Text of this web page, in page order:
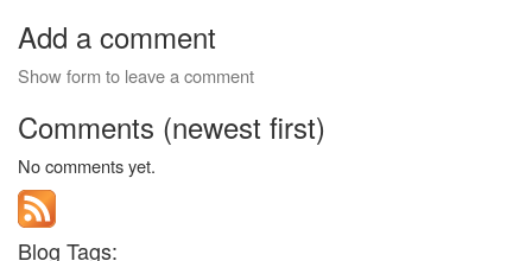
Add a comment
Show form to leave a comment
Comments (newest first)
No comments yet.
Blog Tags: